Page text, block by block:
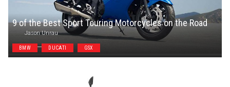
9 of the Best Sport Touring Motorcycles on the Road
Jason Unrau
BMW DUCATI GSX